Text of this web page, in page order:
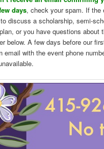
days, check your spam. If the
discuss a scholarship, semi-
or you have questions about
below. A few days before our
email with the event phone